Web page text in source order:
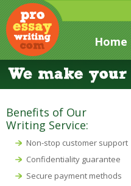
Home
Benefits of Our
Writing Service:
Non-stop customer support
Confidentiality guarantee
Secure payment methods